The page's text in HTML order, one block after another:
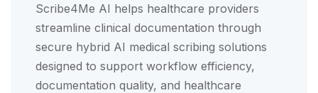
Scribe4Me AI helps healthcare providers
streamline clinical documentation through
secure hybrid AI medical scribing solutions
designed to support workflow efficiency,
documentation quality, and healthcare